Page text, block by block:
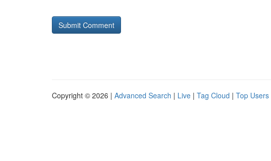
Copyright © 2026 | Advanced Search | Live | Tag Cloud | Top Users